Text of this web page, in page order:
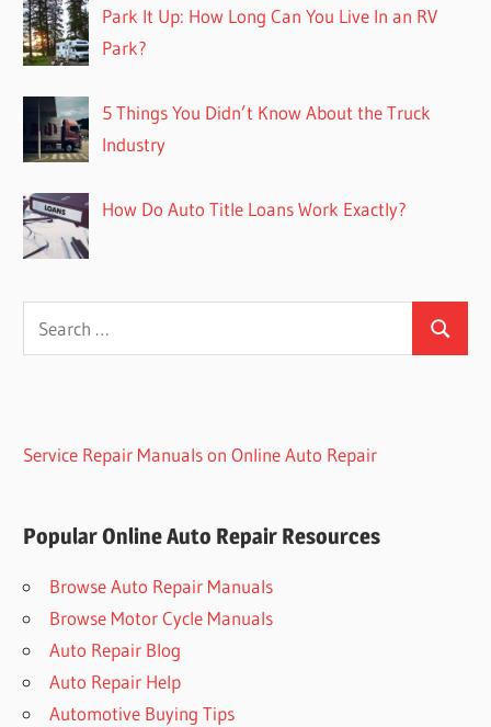
Park It Up: How Long Can You Live In an RV
Park?
5 Things You Didn’t Know About the Truck
Industry
How Do Auto Title Loans Work Exactly?
Search
for:
Search
Service Repair Manuals on Online Auto Repair
Popular Online Auto Repair Resources
Browse Auto Repair Manuals
Browse Motor Cycle Manuals
Auto Repair Blog
Auto Repair Help
Automotive Buying Tips